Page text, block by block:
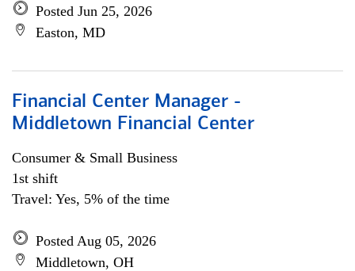
Posted Jun 25, 2026
Easton, MD
Financial Center Manager -
Middletown Financial Center
Consumer & Small Business
1st shift
Travel: Yes, 5% of the time
Posted Aug 05, 2026
Middletown, OH